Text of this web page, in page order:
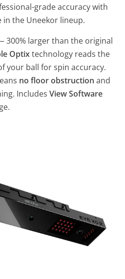
grade accuracy with
the Uneekor lineup.
300% larger than the original
Optixtechnology reads the
your ball for spin accuracy.
no floor obstruction and
Includes View Software